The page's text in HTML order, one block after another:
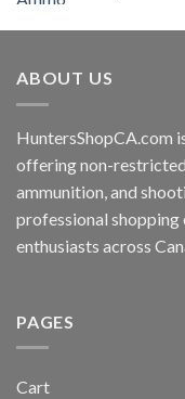
ABOUT US
HuntersShopCA.com
offering non-
ammunition, and
professional shopping
enthusiasts across
PAGES
Cart